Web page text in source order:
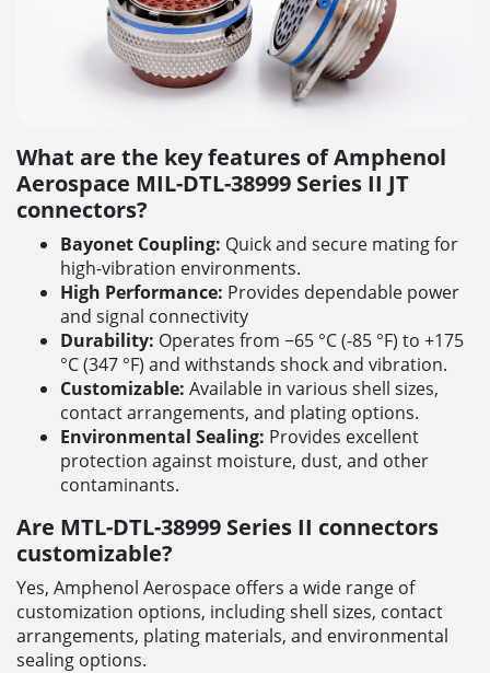
What are the key features of Amphenol
Aerospace MIL-DTL-38999 Series II JT
connectors?
Bayonet Coupling: Quick and secure mating for
high-vibration environments.
High Performance: Provides dependable power
and signal connectivity
Durability: Operates from −65 °C (-85 °F) to +175
°C (347 °F) and withstands shock and vibration.
Customizable: Available in various shell sizes,
contact arrangements, and plating options.
Environmental Sealing: Provides excellent
protection against moisture, dust, and other
contaminants.
Are MTL-DTL-38999 Series II connectors
customizable?
Yes, Amphenol Aerospace offers a wide range of
customization options, including shell sizes, contact
arrangements, plating materials, and environmental
sealing options.